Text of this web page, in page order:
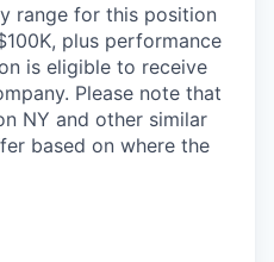
range for this position
plus performance
is eligible to receive
Please note that
NY and other similar
based on where the